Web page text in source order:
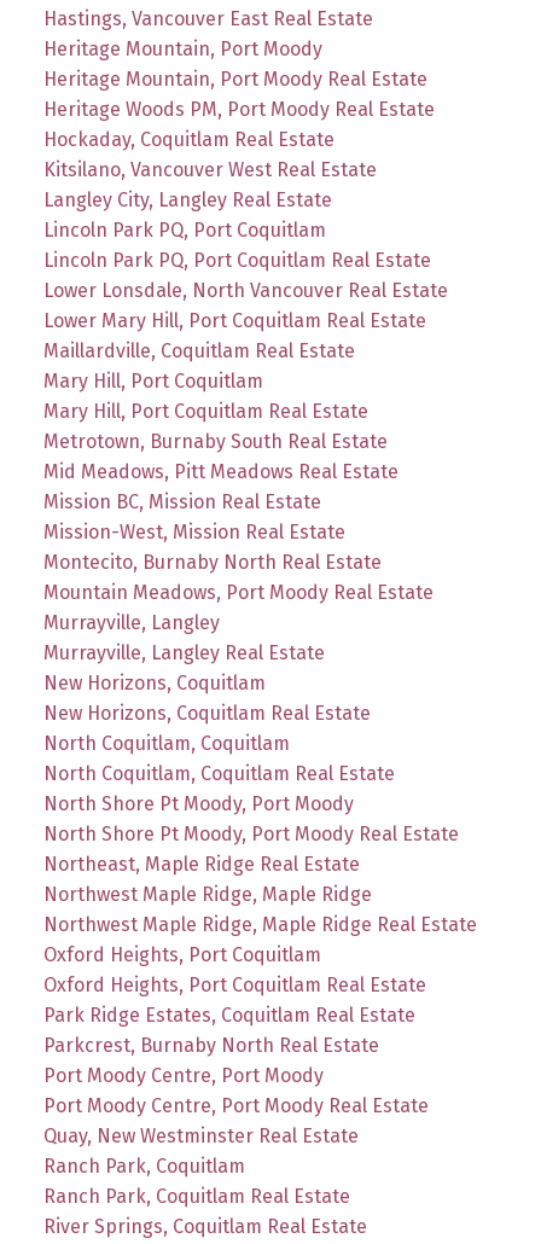
Hastings, Vancouver East Real Estate
Heritage Mountain, Port Moody
Heritage Mountain, Port Moody Real Estate
Heritage Woods PM, Port Moody Real Estate
Hockaday, Coquitlam Real Estate
Kitsilano, Vancouver West Real Estate
Langley City, Langley Real Estate
Lincoln Park PQ, Port Coquitlam
Lincoln Park PQ, Port Coquitlam Real Estate
Lower Lonsdale, North Vancouver Real Estate
Lower Mary Hill, Port Coquitlam Real Estate
Maillardville, Coquitlam Real Estate
Mary Hill, Port Coquitlam
Mary Hill, Port Coquitlam Real Estate
Metrotown, Burnaby South Real Estate
Mid Meadows, Pitt Meadows Real Estate
Mission BC, Mission Real Estate
Mission-West, Mission Real Estate
Montecito, Burnaby North Real Estate
Mountain Meadows, Port Moody Real Estate
Murrayville, Langley
Murrayville, Langley Real Estate
New Horizons, Coquitlam
New Horizons, Coquitlam Real Estate
North Coquitlam, Coquitlam
North Coquitlam, Coquitlam Real Estate
North Shore Pt Moody, Port Moody
North Shore Pt Moody, Port Moody Real Estate
Northeast, Maple Ridge Real Estate
Northwest Maple Ridge, Maple Ridge
Northwest Maple Ridge, Maple Ridge Real Estate
Oxford Heights, Port Coquitlam
Oxford Heights, Port Coquitlam Real Estate
Park Ridge Estates, Coquitlam Real Estate
Parkcrest, Burnaby North Real Estate
Port Moody Centre, Port Moody
Port Moody Centre, Port Moody Real Estate
Quay, New Westminster Real Estate
Ranch Park, Coquitlam
Ranch Park, Coquitlam Real Estate
River Springs, Coquitlam Real Estate